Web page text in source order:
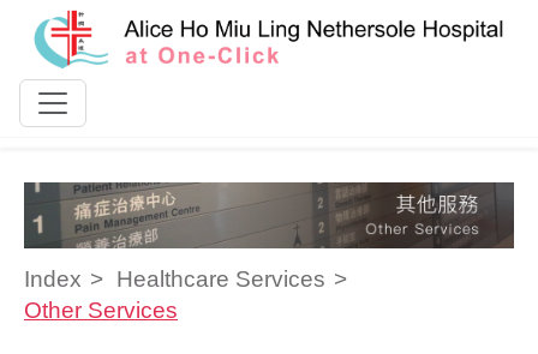
Skip to content
Index
Healthcare Services
Other Services